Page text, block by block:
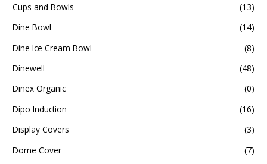
Cups and Bowls
(13)
Dine Bowl
(14)
Dine Ice Cream Bowl
(8)
Dinewell
(48)
Dinex Organic
(0)
Dipo Induction
(16)
Display Covers
(3)
Dome Cover
(7)